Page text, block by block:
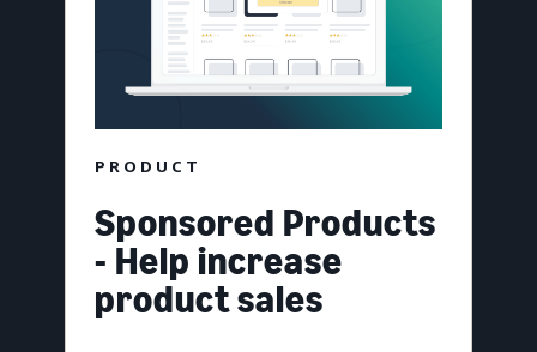
PRODUCT
Sponsored Products
- Help increase
product sales